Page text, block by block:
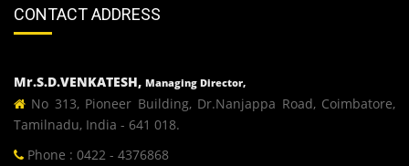
CONTACT ADDRESS
Mr.S.D.VENKATESH, Managing Director,
No 313, Pioneer Building, Dr.Nanjappa Road, Coimbatore,
Tamilnadu, India - 641 018.
Phone : 0422 - 4376868